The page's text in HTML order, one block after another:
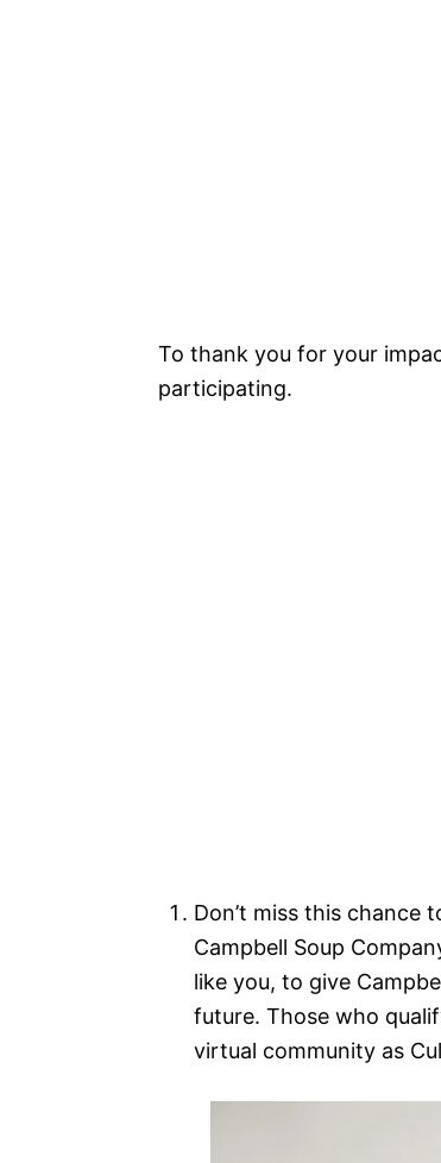
To thank you for your
participating.
Don’t miss this chance
Campbell Soup
like you, to give
future. Those who
virtual community as